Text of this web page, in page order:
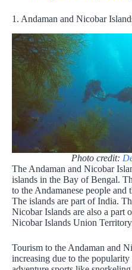
1. Andaman and Nicobar
Photo credit:
The Andaman and Nicobar
islands in the Bay of Bengal.
to the Andamanese people and
The islands are part of India.
Nicobar Islands are also a part
Nicobar Islands Union
Tourism to the Andaman and
increasing due to the popularity